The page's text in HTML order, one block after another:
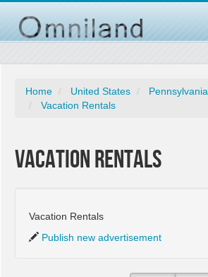
Home United States Pennsylvania
Vacation Rentals
Vacation Rentals
Vacation Rentals
Publish new advertisement